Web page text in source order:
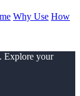
Why Use How
Explore your